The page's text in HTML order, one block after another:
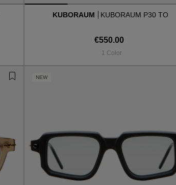
KUBORAUM KUBORAUM P30 TO
€550.00
1 Color
NEW